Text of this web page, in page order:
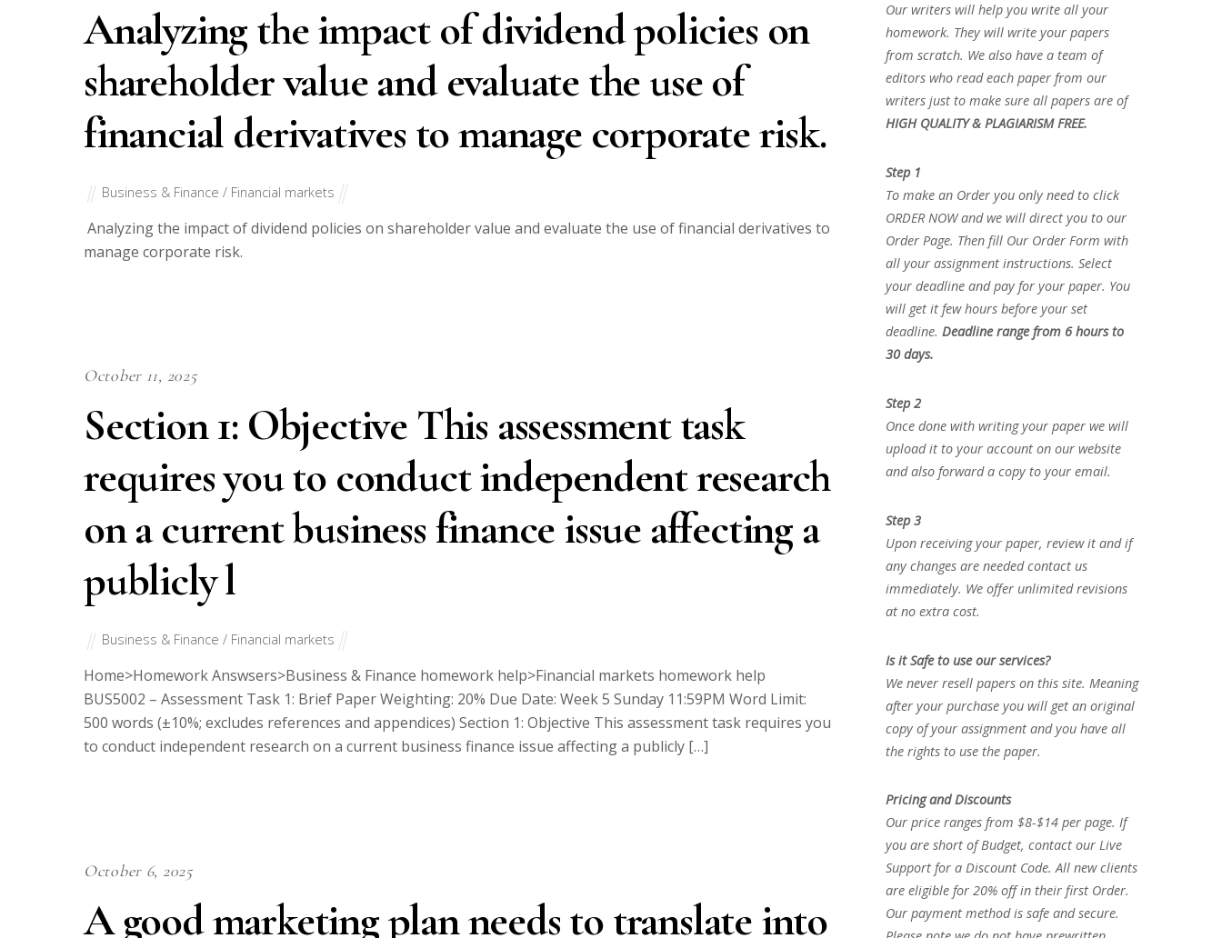
Analyzing the impact of dividend policies on
shareholder value and evaluate the use of
financial derivatives to manage corporate risk.
Business & Finance / Financial markets
Analyzing the impact of dividend policies on shareholder value and evaluate the use of financial derivatives to
manage corporate risk.
October 11, 2025
Section 1: Objective This assessment task
requires you to conduct independent research
on a current business finance issue affecting a
publicly l
Business & Finance / Financial markets
Home>Homework Answsers>Business & Finance homework help>Financial markets homework help
BUS5002 – Assessment Task 1: Brief Paper Weighting: 20% Due Date: Week 5 Sunday 11:59PM Word Limit:
500 words (±10%; excludes references and appendices) Section 1: Objective This assessment task requires you
to conduct independent research on a current business finance issue affecting a publicly […]
October 6, 2025
A good marketing plan needs to translate into
Our writers will help you write all your
homework. They will write your papers
from scratch. We also have a team of
editors who read each paper from our
writers just to make sure all papers are of
HIGH QUALITY & PLAGIARISM FREE.
Step 1
To make an Order you only need to click
ORDER NOW and we will direct you to our
Order Page. Then fill Our Order Form with
all your assignment instructions. Select
your deadline and pay for your paper. You
will get it few hours before your set
deadline. Deadline range from 6 hours to
30 days.
Step 2
Once done with writing your paper we will
upload it to your account on our website
and also forward a copy to your email.
Step 3
Upon receiving your paper, review it and if
any changes are needed contact us
immediately. We offer unlimited revisions
at no extra cost.
Is it Safe to use our services?
We never resell papers on this site. Meaning
after your purchase you will get an original
copy of your assignment and you have all
the rights to use the paper.
Pricing and Discounts
Our price ranges from $8-$14 per page. If
you are short of Budget, contact our Live
Support for a Discount Code. All new clients
are eligible for 20% off in their first Order.
Our payment method is safe and secure.